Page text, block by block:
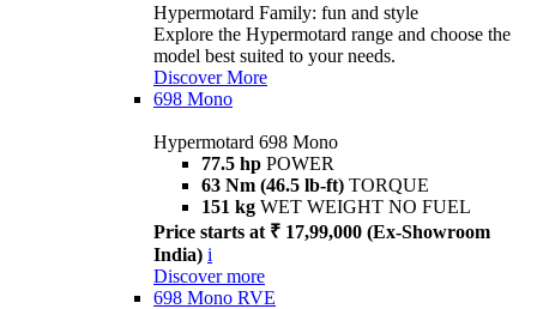
Hypermotard Family: fun and style
Explore the Hypermotard range and choose the
model best suited to your needs.
Discover More
698 Mono
Hypermotard 698 Mono
77.5 hp POWER
63 Nm (46.5 lb-ft) TORQUE
151 kg WET WEIGHT NO FUEL
Price starts at ₹ 17,99,000 (Ex-Showroom
India) i
Discover more
698 Mono RVE